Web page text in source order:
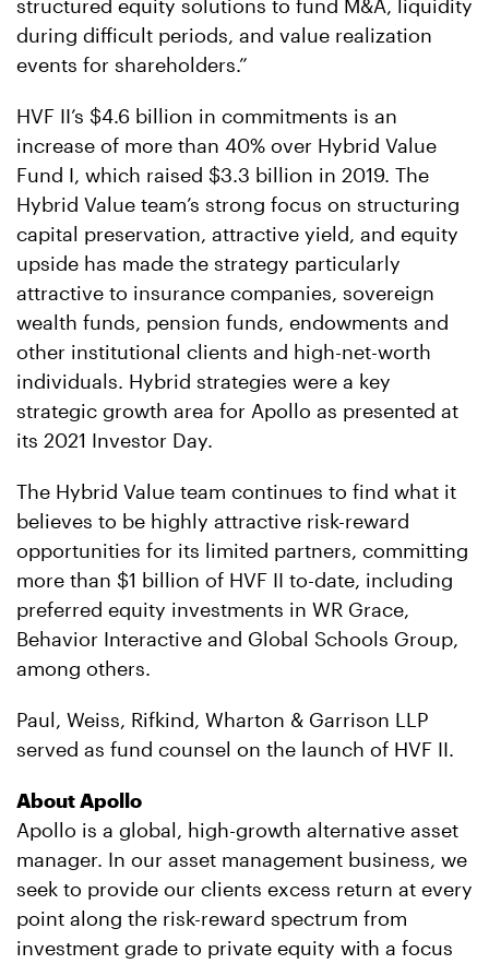
structured equity solutions to fund M&A, liquidity
during difficult periods, and value realization
events for shareholders.”
HVF II’s $4.6 billion in commitments is an
increase of more than 40% over Hybrid Value
Fund I, which raised $3.3 billion in 2019. The
Hybrid Value team’s strong focus on structuring
capital preservation, attractive yield, and equity
upside has made the strategy particularly
attractive to insurance companies, sovereign
wealth funds, pension funds, endowments and
other institutional clients and high-net-worth
individuals. Hybrid strategies were a key
strategic growth area for Apollo as presented at
its 2021 Investor Day.
The Hybrid Value team continues to find what it
believes to be highly attractive risk-reward
opportunities for its limited partners, committing
more than $1 billion of HVF II to-date, including
preferred equity investments in WR Grace,
Behavior Interactive and Global Schools Group,
among others.
Paul, Weiss, Rifkind, Wharton & Garrison LLP
served as fund counsel on the launch of HVF II.
About Apollo
Apollo is a global, high-growth alternative asset
manager. In our asset management business, we
seek to provide our clients excess return at every
point along the risk-reward spectrum from
investment grade to private equity with a focus